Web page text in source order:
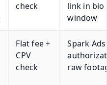
check
link in bio
window
Flat fee +
CPV
check
Spark Ads
raw